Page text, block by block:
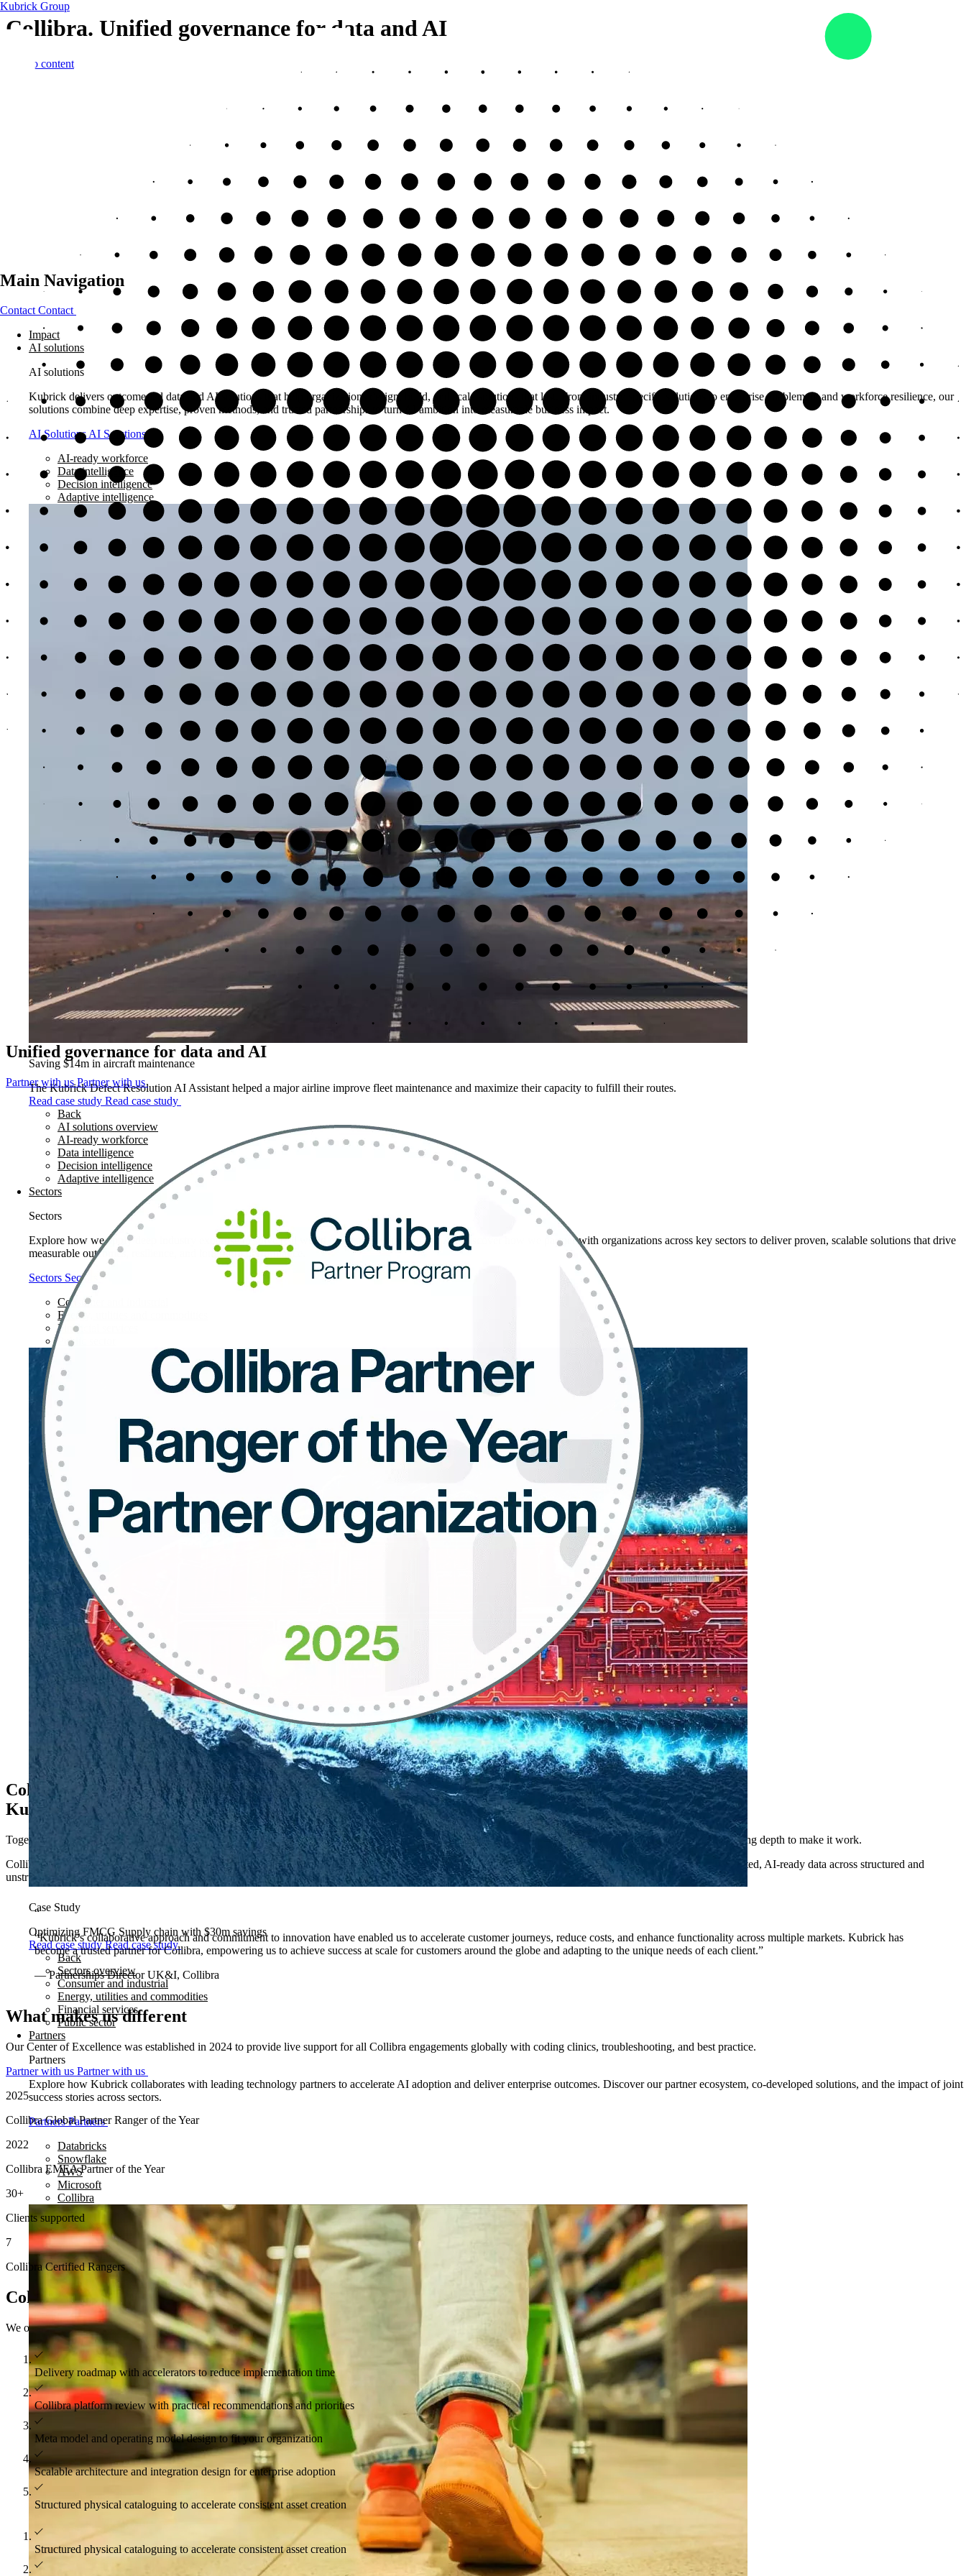
Collibra. Unified governance for data and AI
Skip to content
Kubrick Group
Main Navigation
ContactContact
Impact
AI solutions
AI solutions
Kubrick delivers outcome-led data and AI solutions that help organizations design, build, and scale solutions that last. From industry specific solutions to enterprise enablement and workforce resilience, our
solutions combine deep expertise, proven methods, and trusted partnerships to turn AI ambition into measurable business impact.
AI SolutionsAI Solutions
AI-ready workforce
Data intelligence
Decision intelligence
Adaptive intelligence
Saving $14m in aircraft maintenance
The Kubrick Defect Resolution AI Assistant helped a major airline improve fleet maintenance and maximize their capacity to fulfill their routes.
Read case study Read case study
Back
AI solutions overview
AI-ready workforce
Data intelligence
Decision intelligence
Adaptive intelligence
Sectors
Sectors
Explore how we apply deep industry expertise to solve real world challenges with data and AI. Discover how we partner with organizations across key sectors to deliver proven, scalable solutions that drive
measurable outcomes, resilience, and long-term performance.
Sectors Sectors
Consumer and industrial
Energy, utilities and commodities
Financial services
Public sector
Case Study
Optimizing FMCG Supply chain with $30m savings
Read case studyRead case study
Back
Sectors overview
Consumer and industrial
Energy, utilities and commodities
Financial services
Public sector
Partners
Partners
Explore how Kubrick collaborates with leading technology partners to accelerate AI adoption and deliver enterprise outcomes. Discover our partner ecosystem, co-developed solutions, and the impact of joint
success stories across sectors.
PartnersPartners
Databricks
Snowflake
AWS
Microsoft
Collibra
Unified governance for data and AI
Partner with usPartner with us
Collibra as your platform
Kubrick as your delivery partner
Together, we accelerate the journey from governance intent to governance in operation, combining the leading enterprise data intelligence platform with the consulting depth to make it work.
Collibra Platform is more than governance; it’s a context and control engine that connects data producers and consumers, wherever they work. Collibra delivers trusted, AI-ready data across structured and
unstructured sources, helping organizations increase productivity, drive innovation and reduce risk.
“
“Kubrick’s collaborative approach and commitment to innovation have enabled us to accelerate customer journeys, reduce costs, and enhance functionality across multiple markets. Kubrick has
become a trusted partner for Collibra, empowering us to achieve success at scale for customers around the globe and adapting to the unique needs of each client.”
— Partnerships Director UK&I, Collibra
What makes us different
Our Center of Excellence was established in 2024 to provide live support for all Collibra engagements globally with coding clinics, troubleshooting, and best practice.
Partner with us Partner with us
2025
Collibra Global Partner Ranger of the Year
2022
Collibra EMEA Partner of the Year
30+
Clients supported
7
Collibra Certified Rangers
Collibra services and solutions
We offer services across all stages of an engagement, implementation, managed delivery, advisory, and subcontracting for Collibra Professional Services, including:
Delivery roadmap with accelerators to reduce implementation time
Collibra platform review with practical recommendations and priorities
Meta model and operating model design to fit your organization
Scalable architecture and integration design for enterprise adoption
Structured physical cataloguing to accelerate consistent asset creation
Structured physical cataloguing to accelerate consistent asset creation